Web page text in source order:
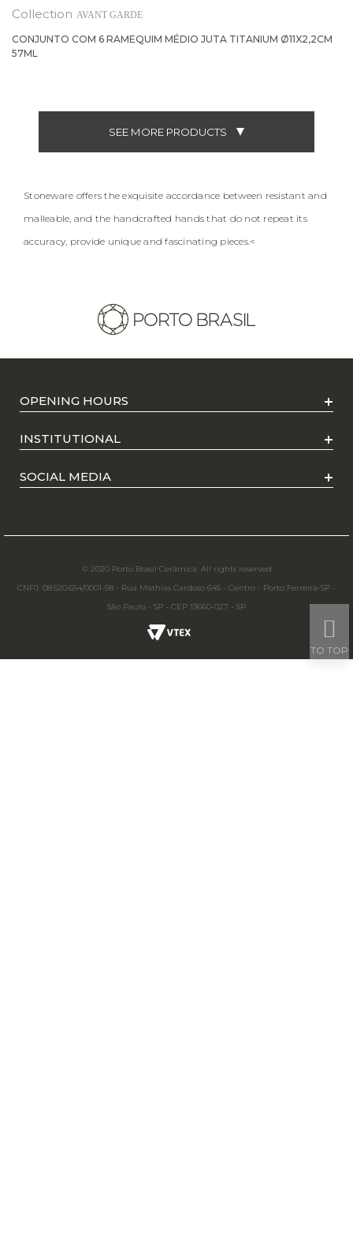
AVANT GARDE
CONJUNTO COM 6 RAMEQUIM MÉDIO JUTA TITANIUM Ø11X2,2CM
57ML
SEE MORE PRODUCTS
Stoneware offers the exquisite accordance between resistant and
malleable, and the handcrafted hands that do not repeat its
accuracy, provide unique and fascinating pieces.<
OPENING HOURS
INSTITUTIONAL
SOCIAL MEDIA
© 2020 Porto Brasil Cerâmica. All rights reserved
CNPJ: 08.520.654/0001-58 - Rua Mathias Cardoso 645 - Centro - Porto Ferreira-SP -
São Paulo - SP - CEP 13660-027 - SP